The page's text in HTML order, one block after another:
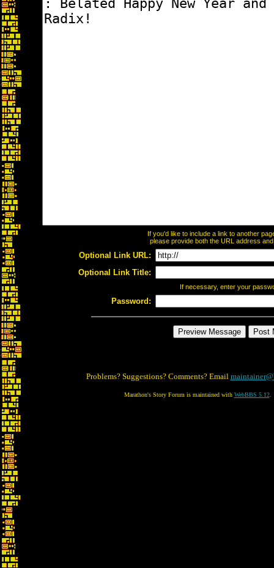
If you'd like to include a link to another
please provide both the URL address
Optional Link URL:
Optional Link Title:
If necessary, enter your
Password:
Problems? Suggestions? Comments? Email
Marathon's Story Forum is maintained with WebBBS 5.12.